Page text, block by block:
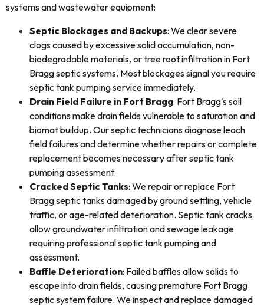
systems and wastewater equipment:
Septic Blockages and Backups: We clear severe
clogs caused by excessive solid accumulation, non-
biodegradable materials, or tree root infiltration in Fort
Bragg septic systems. Most blockages signal you require
septic tank pumping service immediately.
Drain Field Failure in Fort Bragg: Fort Bragg's soil
conditions make drain fields vulnerable to saturation and
biomat buildup. Our septic technicians diagnose leach
field failures and determine whether repairs or complete
replacement becomes necessary after septic tank
pumping assessment.
Cracked Septic Tanks: We repair or replace Fort
Bragg septic tanks damaged by ground settling, vehicle
traffic, or age-related deterioration. Septic tank cracks
allow groundwater infiltration and sewage leakage
requiring professional septic tank pumping and
assessment.
Baffle Deterioration: Failed baffles allow solids to
escape into drain fields, causing premature Fort Bragg
septic system failure. We inspect and replace damaged